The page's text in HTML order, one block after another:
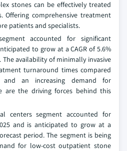
stones can be effectively treated
Offering comprehensive treatment
patients and specialists.
accounted for significant
to grow at a CAGR of 5.6%
availability of minimally invasive
turnaround times compared
an increasing demand for
are the driving forces behind this
centers segment accounted for
and is anticipated to grow at a
period. The segment is being
for low-cost outpatient stone